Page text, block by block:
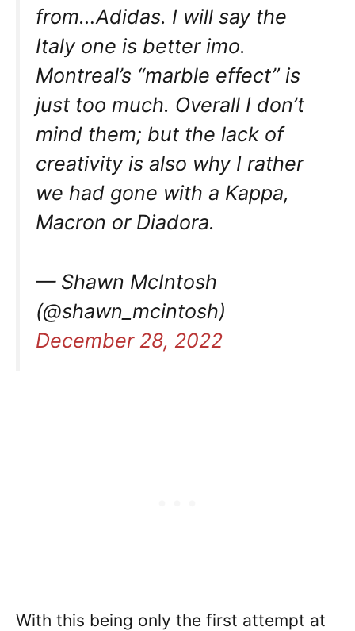
from…Adidas. I will say the
Italy one is better imo.
Montreal’s “marble effect” is
just too much. Overall I don’t
mind them; but the lack of
creativity is also why I rather
we had gone with a Kappa,
Macron or Diadora.
— Shawn McIntosh
(@shawn_mcintosh)
December 28, 2022
With this being only the first attempt at